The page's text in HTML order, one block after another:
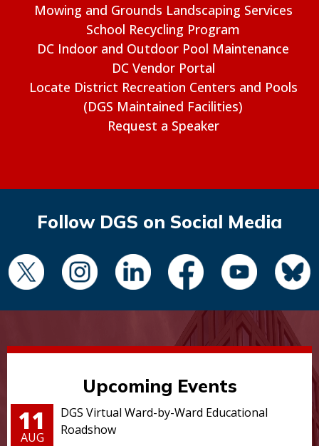
Mowing and Grounds Landscaping Services
School Recycling Program
DC Indoor and Outdoor Pool Maintenance
DC Vendor Portal
Locate District Recreation Centers and Pools
(DGS Maintained Facilities)
Request a Speaker
Follow DGS on Social Media
Upcoming Events
11
AUG
DGS Virtual Ward-by-Ward Educational
Roadshow